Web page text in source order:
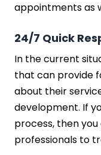
appointments as
24/7 Quick
In the current
that can provide
about their
development. If
process, then
professionals to